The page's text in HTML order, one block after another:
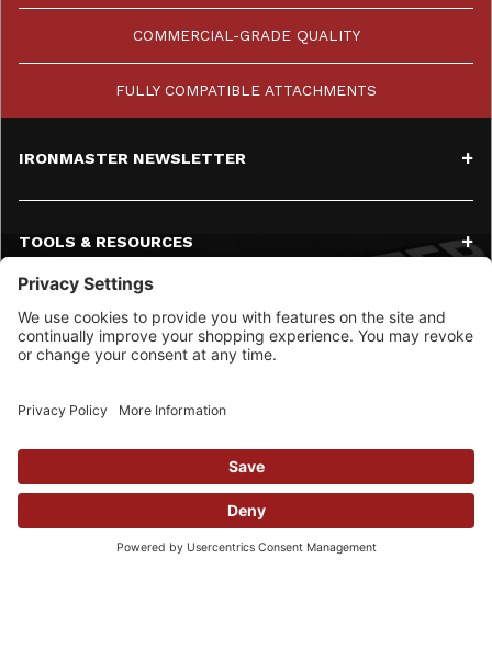
COMMERCIAL-GRADE QUALITY
FULLY COMPATIBLE ATTACHMENTS
IRONMASTER NEWSLETTER
TOOLS & RESOURCES
SERVICE
CONTACT
SOCIAL MEDIA
© 2026 Ironmaster LLC All Rights Reserved